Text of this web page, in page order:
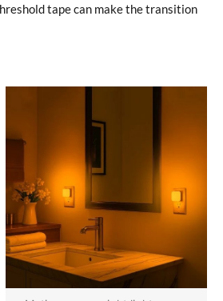
tape can make the transition